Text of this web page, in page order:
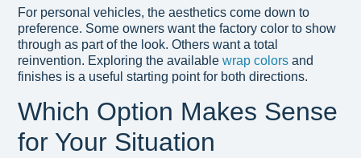
For personal vehicles, the aesthetics come down to
preference. Some owners want the factory color to show
through as part of the look. Others want a total
reinvention. Exploring the available wrap colors and
finishes is a useful starting point for both directions.
Which Option Makes Sense
for Your Situation